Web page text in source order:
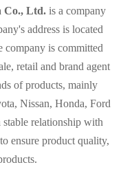
Co., Ltd. is a company
address is located
is committed
retail and brand agent
of products, mainly
Nissan, Honda, Ford
stable relationship with
ensure product quality,